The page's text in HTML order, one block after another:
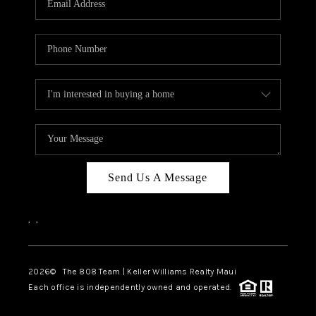
BLOG
CAREERS
ABOUT PLACE
CONNECT
Send Us A Message
, ,
2026© The 808 Team | Keller Williams Realty Maui
Each office is independently owned and operated.